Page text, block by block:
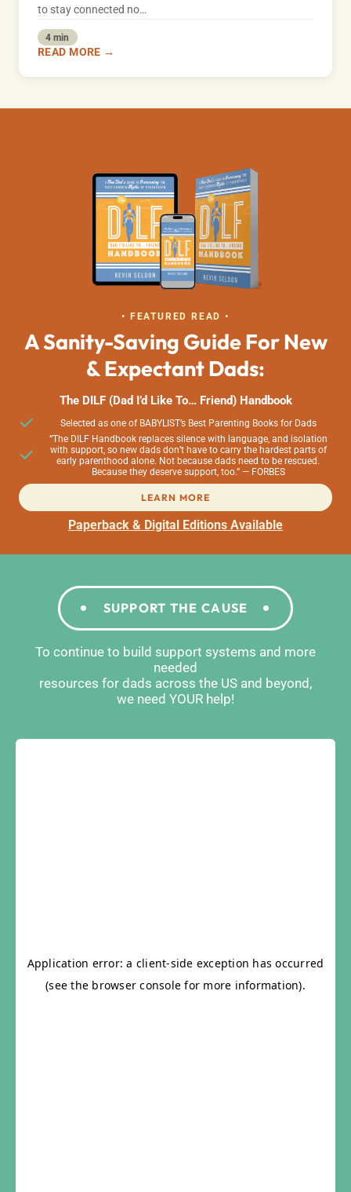
to stay connected no…
4 min
READ MORE →
• FEATURED READ •
A Sanity-Saving Guide For New
& Expectant Dads:
The DILF (Dad I’d Like To… Friend) Handbook
Selected as one of BABYLIST’s Best Parenting Books for Dads
“The DILF Handbook replaces silence with language, and isolation
with support, so new dads don’t have to carry the hardest parts of
early parenthood alone. Not because dads need to be rescued.
Because they deserve support, too.” — FORBES
LEARN MORE
Paperback & Digital Editions Available
SUPPORT THE CAUSE
To continue to build support systems and more
needed
resources for dads across the US and beyond,
we need YOUR help!